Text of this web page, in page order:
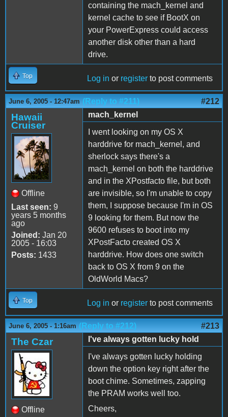
containing the mach_kernel and
kernel cache to see if BootX on
your PowerExpress could access
another disk other than a hard
drive.
Top Log in or register to post comments
June 6, 2005 - 12:47am (Reply to #211) #212
Hawaii
Cruiser
Offline
Last seen: 9
years 5 months
ago
Joined: Jan 20
2005 - 16:03
Posts: 1433
mach_kernel
I went looking on my OS X
harddrive for mach_kernel, and
sherlock says there's a
mach_kernel on both the harddrive
and in the XPostfacto file, but both
are invisible, so I'm unable to copy
them, I suppose because I'm in OS
9 looking for them. But now the
9600 refuses to boot into my
XPostFacto created OS X
harddrive. How does one switch
back to OS X from 9 on the
OldWorld Macs?
Top Log in or register to post comments
June 6, 2005 - 1:16am (Reply to #212) #213
The Czar
Offline
I've always gotten lucky hold
I've always gotten lucky holding
down the option key right after the
boot chime. Sometimes, zapping
the PRAM works well too.
Cheers,